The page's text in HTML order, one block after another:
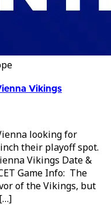
Vikings
looking for
their playoff spot.
Vikings Date &
Game Info: The
of the Vikings, but